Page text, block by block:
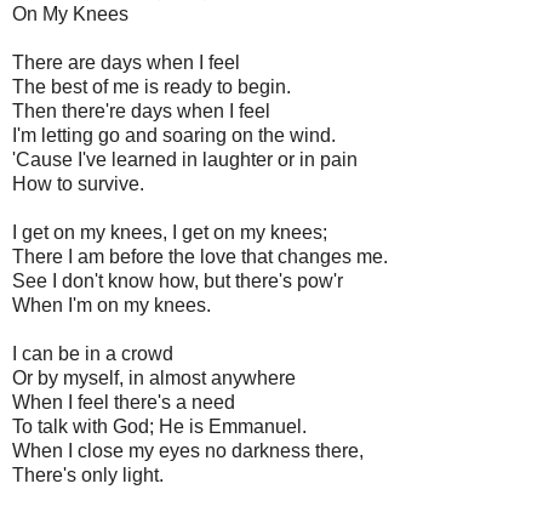
On My Knees
There are days when I feel
The best of me is ready to begin.
Then there're days when I feel
I'm letting go and soaring on the wind.
'Cause I've learned in laughter or in pain
How to survive.
I get on my knees, I get on my knees;
There I am before the love that changes me.
See I don't know how, but there's pow'r
When I'm on my knees.
I can be in a crowd
Or by myself, in almost anywhere
When I feel there's a need
To talk with God; He is Emmanuel.
When I close my eyes no darkness there,
There's only light.